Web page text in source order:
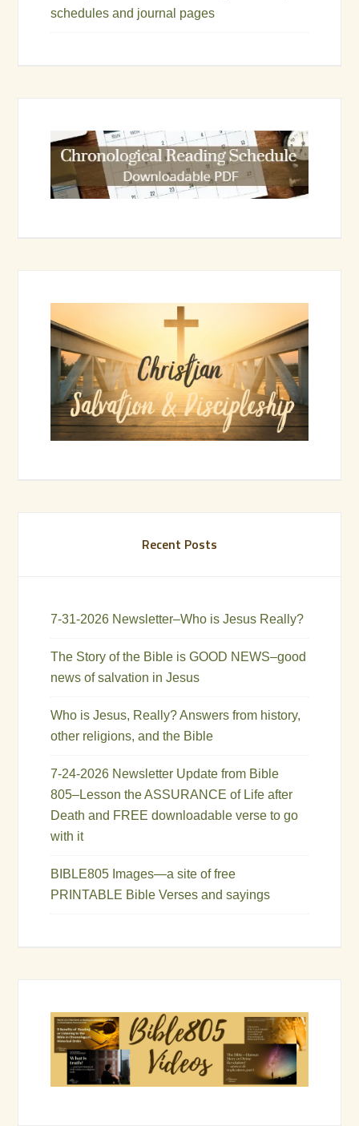
schedules and journal pages
Recent Posts
7-31-2026 Newsletter–Who is Jesus Really?
The Story of the Bible is GOOD NEWS–good
news of salvation in Jesus
Who is Jesus, Really? Answers from history,
other religions, and the Bible
7-24-2026 Newsletter Update from Bible
805–Lesson the ASSURANCE of Life after
Death and FREE downloadable verse to go
with it
BIBLE805 Images—a site of free
PRINTABLE Bible Verses and sayings